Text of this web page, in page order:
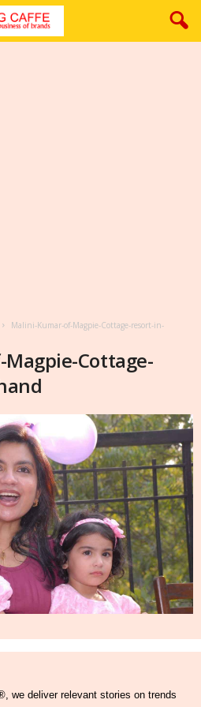
Malini-Kumar-of-Magpie-Cottage-resort-in-
Cottage-
we deliver relevant stories on trends